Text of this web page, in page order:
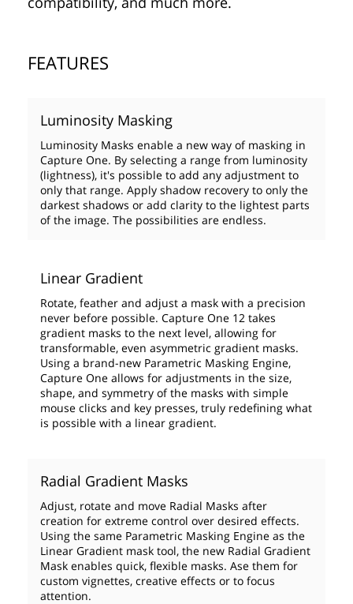
FEATURES
Luminosity Masking
Luminosity Masks enable a new way of masking in
Capture One. By selecting a range from luminosity
(lightness), it's possible to add any adjustment to
only that range. Apply shadow recovery to only the
darkest shadows or add clarity to the lightest parts
of the image. The possibilities are endless.
Linear Gradient
Rotate, feather and adjust a mask with a precision
never before possible. Capture One 12 takes
gradient masks to the next level, allowing for
transformable, even asymmetric gradient masks.
Using a brand-new Parametric Masking Engine,
Capture One allows for adjustments in the size,
shape, and symmetry of the masks with simple
mouse clicks and key presses, truly redefining what
is possible with a linear gradient.
Radial Gradient Masks
Adjust, rotate and move Radial Masks after
creation for extreme control over desired effects.
Using the same Parametric Masking Engine as the
Linear Gradient mask tool, the new Radial Gradient
Mask enables quick, flexible masks. Ase them for
custom vignettes, creative effects or to focus
attention.